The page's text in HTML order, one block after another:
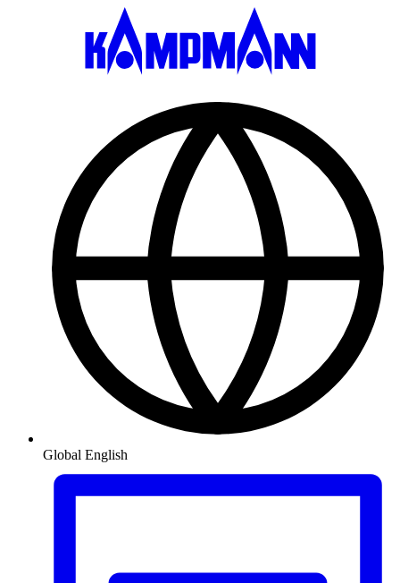
Global English